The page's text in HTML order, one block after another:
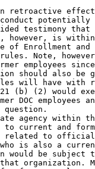
retroactive
potentially
testimony that
however, is
Enrollment and
Note,
employees
should also be
will have with
(b) (2) would
DOC employees
question.
agency within
current and
related to official
who is also a
would be subject
organization.